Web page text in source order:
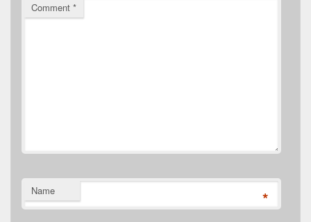
Comment *
Name *